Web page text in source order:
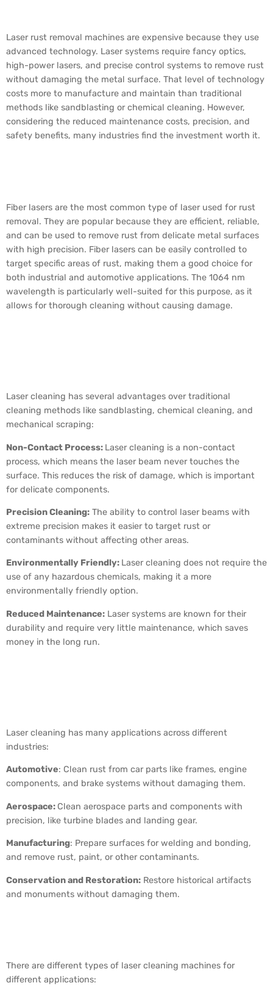
Laser rust removal machines are expensive because they use
advanced technology. Laser systems require fancy optics,
high-power lasers, and precise control systems to remove rust
without damaging the metal surface. That level of technology
costs more to manufacture and maintain than traditional
methods like sandblasting or chemical cleaning. However,
considering the reduced maintenance costs, precision, and
safety benefits, many industries find the investment worth it.
Fiber lasers are the most common type of laser used for rust
removal. They are popular because they are efficient, reliable,
and can be used to remove rust from delicate metal surfaces
with high precision. Fiber lasers can be easily controlled to
target specific areas of rust, making them a good choice for
both industrial and automotive applications. The 1064 nm
wavelength is particularly well-suited for this purpose, as it
allows for thorough cleaning without causing damage.
Laser cleaning has several advantages over traditional
cleaning methods like sandblasting, chemical cleaning, and
mechanical scraping:
Non-Contact Process: Laser cleaning is a non-contact
process, which means the laser beam never touches the
surface. This reduces the risk of damage, which is important
for delicate components.
Precision Cleaning: The ability to control laser beams with
extreme precision makes it easier to target rust or
contaminants without affecting other areas.
Environmentally Friendly: Laser cleaning does not require the
use of any hazardous chemicals, making it a more
environmentally friendly option.
Reduced Maintenance: Laser systems are known for their
durability and require very little maintenance, which saves
money in the long run.
Laser cleaning has many applications across different
industries:
Automotive: Clean rust from car parts like frames, engine
components, and brake systems without damaging them.
Aerospace: Clean aerospace parts and components with
precision, like turbine blades and landing gear.
Manufacturing: Prepare surfaces for welding and bonding,
and remove rust, paint, or other contaminants.
Conservation and Restoration: Restore historical artifacts
and monuments without damaging them.
There are different types of laser cleaning machines for
different applications: